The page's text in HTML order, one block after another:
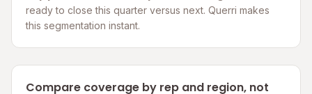
ready to close this quarter versus next. Querri makes
this segmentation instant.
Compare coverage by rep and region, not